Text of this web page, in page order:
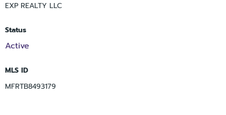
EXP REALTY LLC
Status
Active
MLS ID
MFRTB8493179